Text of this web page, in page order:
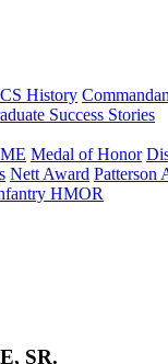
History
Success Stories
Medal of Honor
Nett Award Patterson
HMOR
SR.